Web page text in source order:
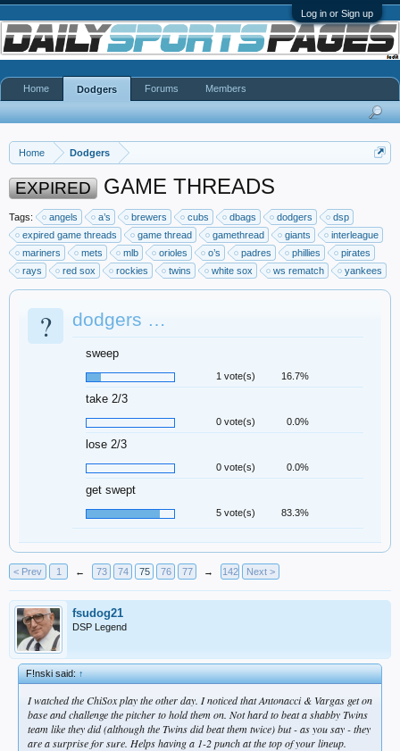
Log in or Sign up
Home Dodgers
EXPIRED GAME THREADS
Tags: angels a’s brewers cubs dbags dodgers
dsp
expired game threads
game thread gamethread giants
interleague
mariners
mets mlb orioles o’s padres phillies
pirates
rays
red sox rockies twins white sox ws rematch yankees
? dodgers …
sweep
1 vote(s) 16.7%
take 2/3
0 vote(s) 0.0%
lose 2/3
0 vote(s) 0.0%
get swept
5 vote(s) 83.3%
< Prev 1 ← 73 74 75 76 77 → 142 Next >
fsudog21
DSP Legend
F!nski said:↑
I watched the ChiSox play the other day. I noticed that Antonacci & Vargas get on
base and challenge the pitcher to hold them on. Not hard to beat a shabby Twins
team like they did (although the Twins did beat them twice) but - as you say - they
are a surprise for sure. Helps having a 1-2 punch at the top of your lineup.
Home Dodgers Forums Members